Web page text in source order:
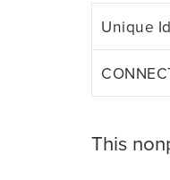
Unique
This